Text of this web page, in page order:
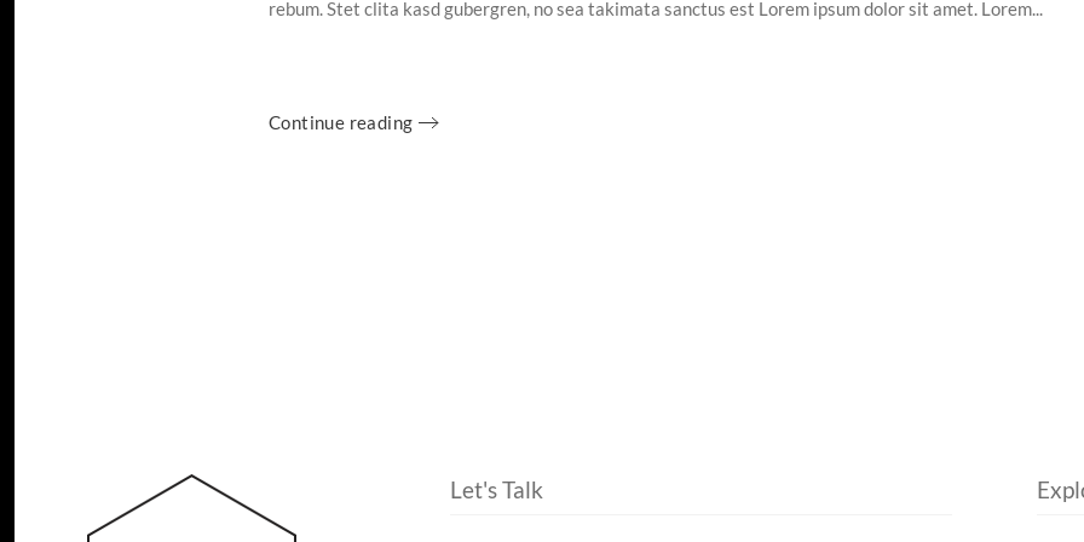
rebum. Stet clita kasd gubergren, no sea takimata sanctus est Lorem ipsum dolor sit amet. Lorem...
Continue reading
Let's Talk